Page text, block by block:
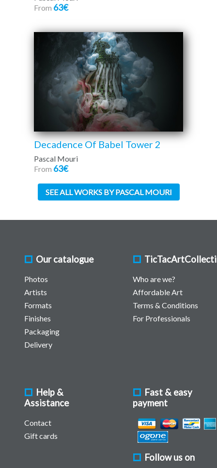
From 63€
Decadence Of Babel Tower 2
Pascal Mouri
From 63€
SEE ALL WORKS BY PASCAL MOURI
Our catalogue
Photos
Artists
Formats
Finishes
Packaging
Delivery
Who are we?
Affordable Art
Terms & Conditions
For Professionals
Help &
Assistance
Contact
Gift cards
Fast & easy
payment
Follow us on